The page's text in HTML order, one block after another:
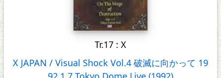
Tr.17 : X
X JAPAN / Visual Shock Vol.4 破滅に向かって 19